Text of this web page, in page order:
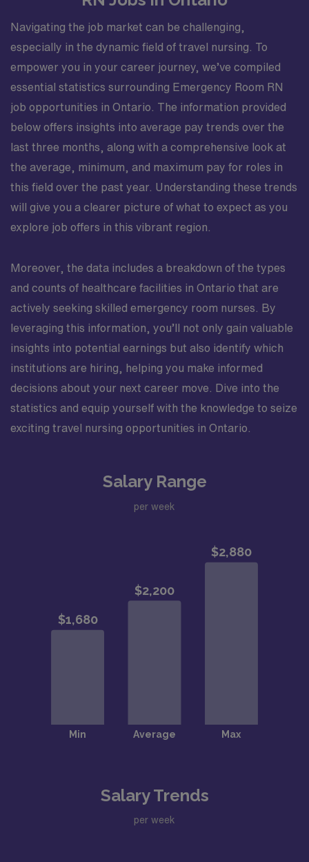
appropriately and coordinates duties of healthcare
team members. Performs other job-related duties as
Navigating the job market can be challenging,
especially in the dynamic field of travel nursing. To
empower you in your career journey, we’ve compiled
essential statistics surrounding Emergency Room RN
job opportunities in Ontario. The information provided
below offers insights into average pay trends over the
last three months, along with a comprehensive look at
the average, minimum, and maximum pay for roles in
this field over the past year. Understanding these trends
will give you a clearer picture of what to expect as you
explore job offers in this vibrant region.
Moreover, the data includes a breakdown of the types
and counts of healthcare facilities in Ontario that are
actively seeking skilled emergency room nurses. By
leveraging this information, you’ll not only gain valuable
insights into potential earnings but also identify which
institutions are hiring, helping you make informed
decisions about your next career move. Dive into the
statistics and equip yourself with the knowledge to seize
exciting travel nursing opportunities in Ontario.
Salary Range
per week
Salary Trends
per week